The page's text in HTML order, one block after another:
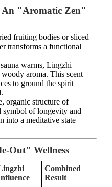
An "Aromatic Zen"
fruiting bodies or sliced
transforms a functional
warms, Lingzhi
woody aroma. This scent
to ground the spirit
organic structure of
symbol of longevity and
into a meditative state
Out" Wellness
Combined
Result